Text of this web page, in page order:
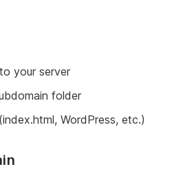
to your server
folder
WordPress, etc.)